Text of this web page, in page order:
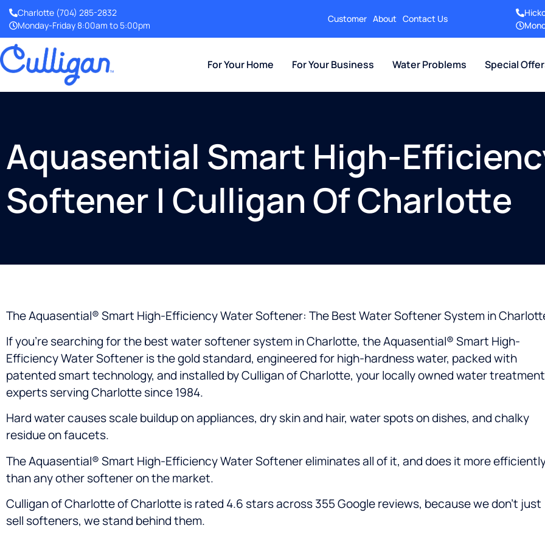
Charlotte (704) 285-2832
Monday-Friday 8:00am to 5:00pm
Customer About Contact Us
For Your Home For Your Business Water Problems Special
Aquasential Smart High-
Softener | Culligan Of Charlotte
The Aquasential® Smart High-Efficiency Water Softener: The Best Water Softener System in
If you’re searching for the best water softener system in Charlotte, the Aquasential® Smart High-
Efficiency Water Softener is the gold standard, engineered for high-hardness water, packed with
patented smart technology, and installed by Culligan of Charlotte, your locally owned water treatment
experts serving Charlotte since 1984.
Hard water causes scale buildup on appliances, dry skin and hair, water spots on dishes, and chalky
residue on faucets.
The Aquasential® Smart High-Efficiency Water Softener eliminates all of it, and does it more
than any other softener on the market.
Culligan of Charlotte of Charlotte is rated 4.6 stars across 355 Google reviews, because we don’t just
sell softeners, we stand behind them.